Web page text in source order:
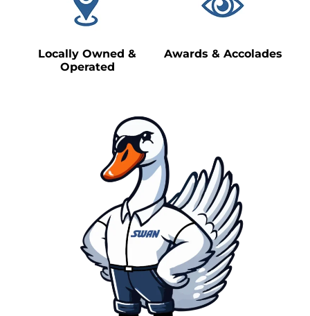
Locally Owned &
Operated
Awards & Accolades